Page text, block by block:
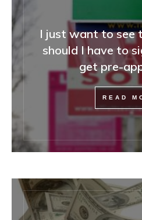
I just want to see
should I have to
get pre-
READ